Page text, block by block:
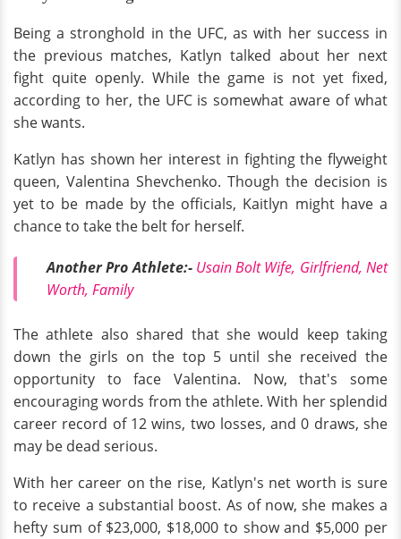
Being a stronghold in the UFC, as with her success in
the previous matches, Katlyn talked about her next
fight quite openly. While the game is not yet fixed,
according to her, the UFC is somewhat aware of what
she wants.
Katlyn has shown her interest in fighting the flyweight
queen, Valentina Shevchenko. Though the decision is
yet to be made by the officials, Kaitlyn might have a
chance to take the belt for herself.
Another Pro Athlete:- Usain Bolt Wife, Girlfriend, Net
Worth, Family
The athlete also shared that she would keep taking
down the girls on the top 5 until she received the
opportunity to face Valentina. Now, that's some
encouraging words from the athlete. With her splendid
career record of 12 wins, two losses, and 0 draws, she
may be dead serious.
With her career on the rise, Katlyn's net worth is sure
to receive a substantial boost. As of now, she makes a
hefty sum of $23,000, $18,000 to show and $5,000 per